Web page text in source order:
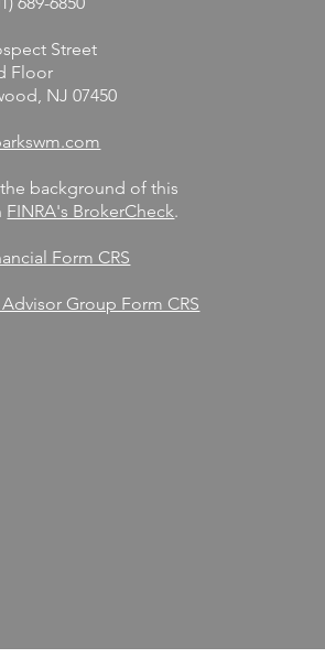
Street
Floor
NJ 07450
background of this
FINRA's BrokerCheck.
Form CRS
Advisor Group Form CRS